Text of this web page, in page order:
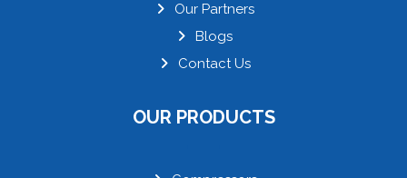
Our Partners
Blogs
Contact Us
OUR PRODUCTS